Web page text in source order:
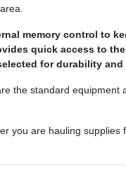
memory control to
quick access to
for durability
the standard equipment
you are hauling